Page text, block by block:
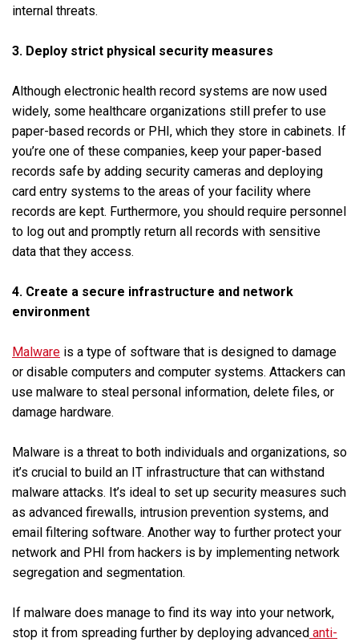
internal threats.
3. Deploy strict physical security measures
Although electronic health record systems are now used
widely, some healthcare organizations still prefer to use
paper-based records or PHI, which they store in cabinets. If
you’re one of these companies, keep your paper-based
records safe by adding security cameras and deploying
card entry systems to the areas of your facility where
records are kept. Furthermore, you should require personnel
to log out and promptly return all records with sensitive
data that they access.
4. Create a secure infrastructure and network
environment
Malware is a type of software that is designed to damage
or disable computers and computer systems. Attackers can
use malware to steal personal information, delete files, or
damage hardware.
Malware is a threat to both individuals and organizations, so
it’s crucial to build an IT infrastructure that can withstand
malware attacks. It’s ideal to set up security measures such
as advanced firewalls, intrusion prevention systems, and
email filtering software. Another way to further protect your
network and PHI from hackers is by implementing network
segregation and segmentation.
If malware does manage to find its way into your network,
stop it from spreading further by deploying advanced anti-